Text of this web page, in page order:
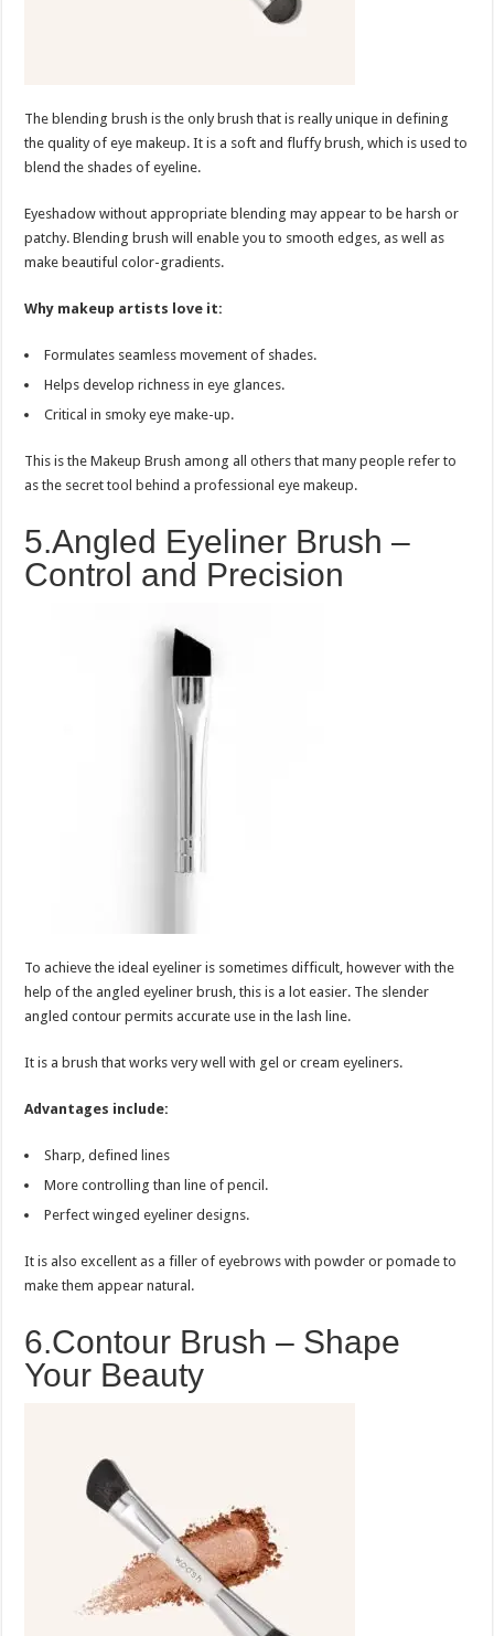
The blending brush is the only brush that is really unique in defining
the quality of eye makeup. It is a soft and fluffy brush, which is used to
blend the shades of eyeline.
Eyeshadow without appropriate blending may appear to be harsh or
patchy. Blending brush will enable you to smooth edges, as well as
make beautiful color-gradients.
Why makeup artists love it:
Formulates seamless movement of shades.
Helps develop richness in eye glances.
Critical in smoky eye make-up.
This is the Makeup Brush among all others that many people refer to
as the secret tool behind a professional eye makeup.
5.Angled Eyeliner Brush –
Control and Precision
To achieve the ideal eyeliner is sometimes difficult, however with the
help of the angled eyeliner brush, this is a lot easier. The slender
angled contour permits accurate use in the lash line.
It is a brush that works very well with gel or cream eyeliners.
Advantages include:
Sharp, defined lines
More controlling than line of pencil.
Perfect winged eyeliner designs.
It is also excellent as a filler of eyebrows with powder or pomade to
make them appear natural.
6.Contour Brush – Shape
Your Beauty